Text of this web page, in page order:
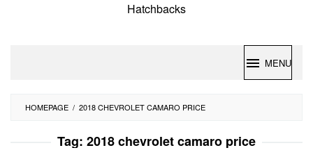
Hatchbacks
MENU
HOMEPAGE / 2018 CHEVROLET CAMARO PRICE
Tag: 2018 chevrolet camaro price